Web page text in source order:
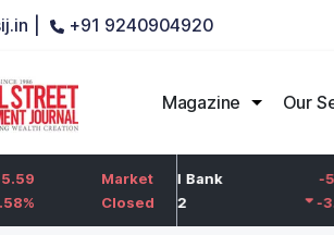
| +91 9240904920
Magazine Our
%
Market
Closed
-0.68
ICICI Bank
1,422
-54.95
-3.72%